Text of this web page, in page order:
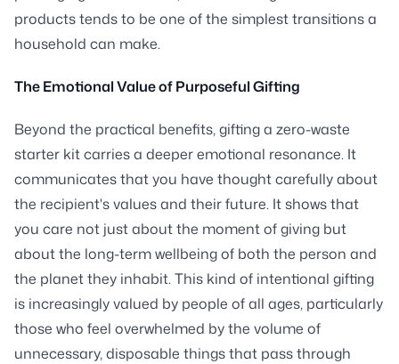
products tends to be one of the simplest transitions a
household can make.
The Emotional Value of Purposeful Gifting
Beyond the practical benefits, gifting a zero-waste
starter kit carries a deeper emotional resonance. It
communicates that you have thought carefully about
the recipient's values and their future. It shows that
you care not just about the moment of giving but
about the long-term wellbeing of both the person and
the planet they inhabit. This kind of intentional gifting
is increasingly valued by people of all ages, particularly
those who feel overwhelmed by the volume of
unnecessary, disposable things that pass through